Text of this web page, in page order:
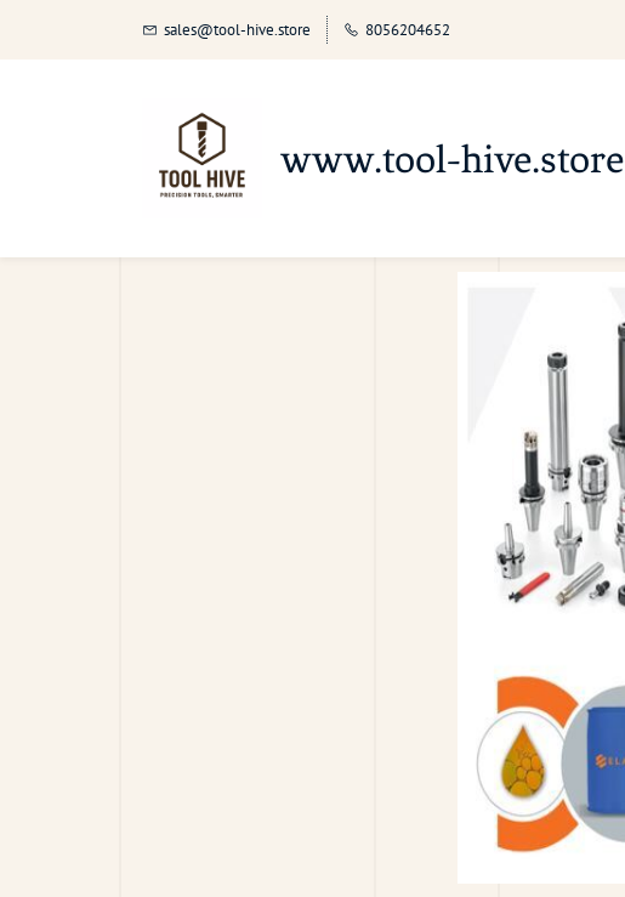
sales@tool-hive.store 8056204652
www.tool-hive.store